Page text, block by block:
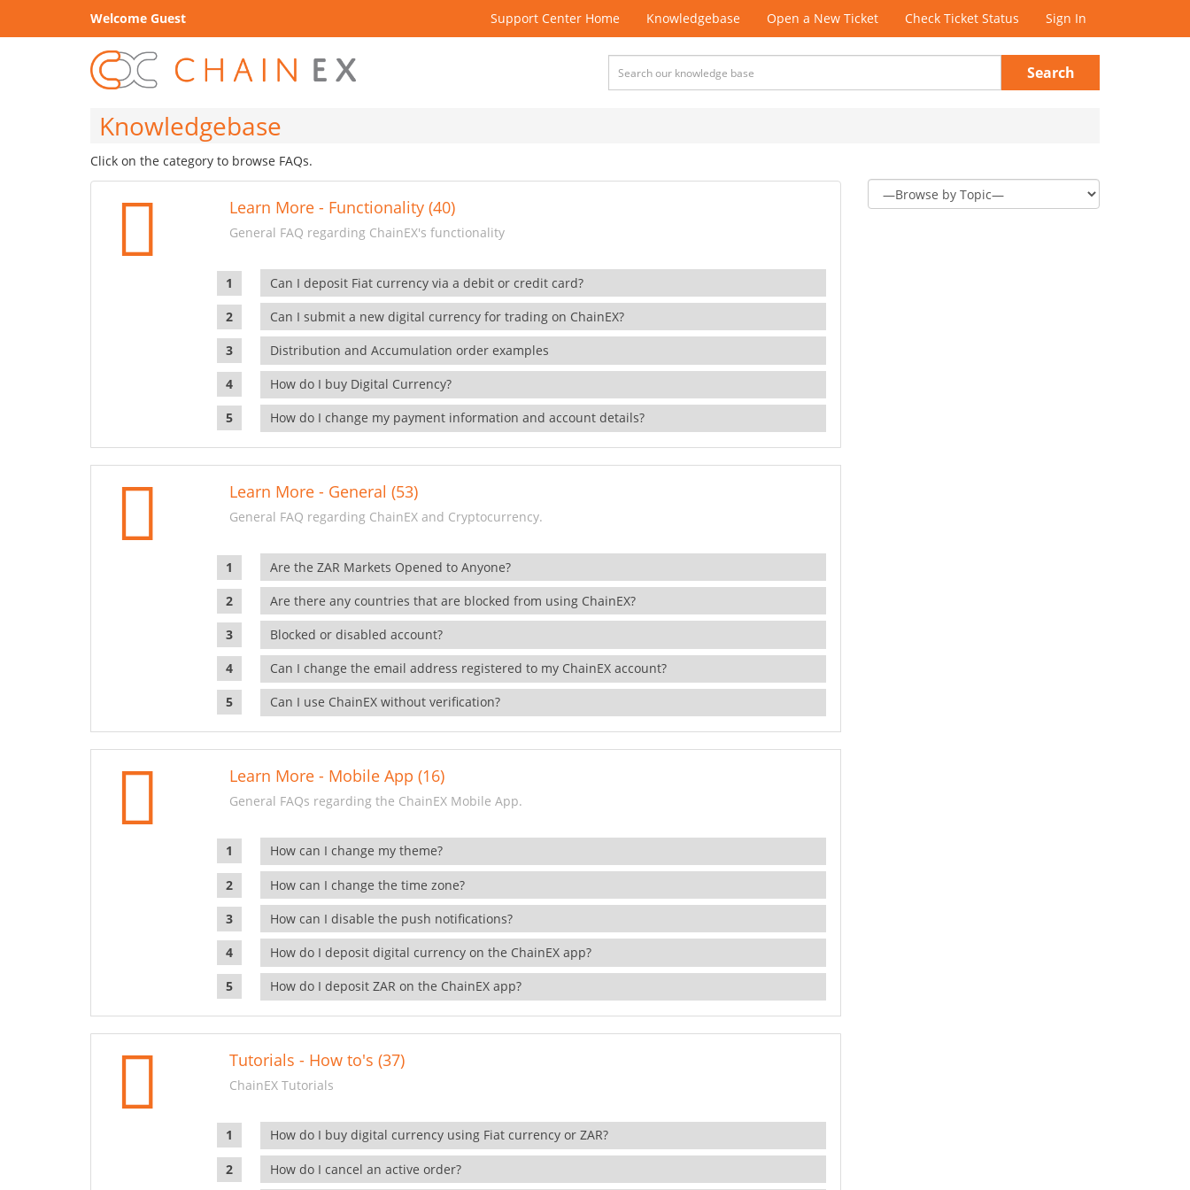
Welcome Guest Support Center Home Knowledgebase Open a New Ticket Check Ticket Status Sign In
Search
Knowledgebase
Click on the category to browse FAQs.
Learn More - Functionality (40)
General FAQ regarding ChainEX's functionality
Can I deposit Fiat currency via a debit or credit card?
Can I submit a new digital currency for trading on ChainEX?
Distribution and Accumulation order examples
How do I buy Digital Currency?
How do I change my payment information and account details?
Learn More - General (53)
General FAQ regarding ChainEX and Cryptocurrency.
Are the ZAR Markets Opened to Anyone?
Are there any countries that are blocked from using ChainEX?
Blocked or disabled account?
Can I change the email address registered to my ChainEX account?
Can I use ChainEX without verification?
Learn More - Mobile App (16)
General FAQs regarding the ChainEX Mobile App.
How can I change my theme?
How can I change the time zone?
How can I disable the push notifications?
How do I deposit digital currency on the ChainEX app?
How do I deposit ZAR on the ChainEX app?
Tutorials - How to's (37)
ChainEX Tutorials
How do I buy digital currency using Fiat currency or ZAR?
How do I cancel an active order?